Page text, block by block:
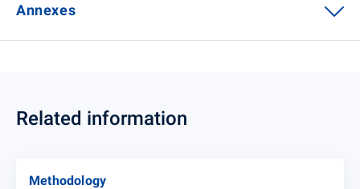
Annexes
Related information
Methodology